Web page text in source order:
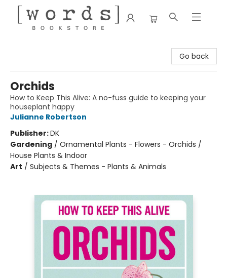
Go back
Orchids
How to Keep This Alive: A no-fuss guide to keeping your
houseplant happy
Julianne Robertson
Publisher:DK
Gardening / Ornamental Plants - Flowers - Orchids /
House Plants & Indoor
Art / Subjects & Themes - Plants & Animals